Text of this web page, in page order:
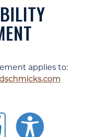
applies to: